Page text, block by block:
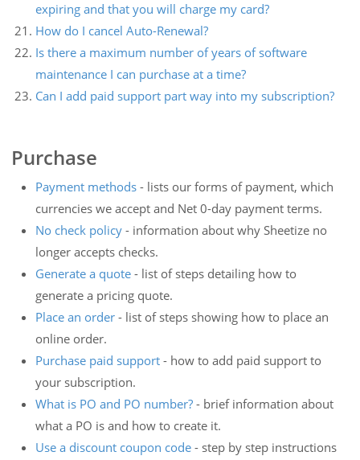
expiring and that you will charge my card?
How do I cancel Auto-Renewal?
Is there a maximum number of years of software
maintenance I can purchase at a time?
Can I add paid support part way into my subscription?
Purchase
Payment methods - lists our forms of payment, which
currencies we accept and Net 0-day payment terms.
No check policy - information about why Sheetize no
longer accepts checks.
Generate a quote - list of steps detailing how to
generate a pricing quote.
Place an order - list of steps showing how to place an
online order.
Purchase paid support - how to add paid support to
your subscription.
What is PO and PO number? - brief information about
what a PO is and how to create it.
Use a discount coupon code - step by step instructions